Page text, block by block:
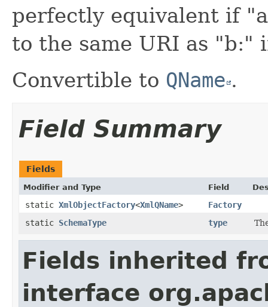
perfectly equivalent if
to the same URI as "b:"
Convertible to QName .
Field Summary
Fields
Modifier and Type Field
static XmlObjectFactory<XmlQName>
Factory
static SchemaType type
Fields inherited
interface